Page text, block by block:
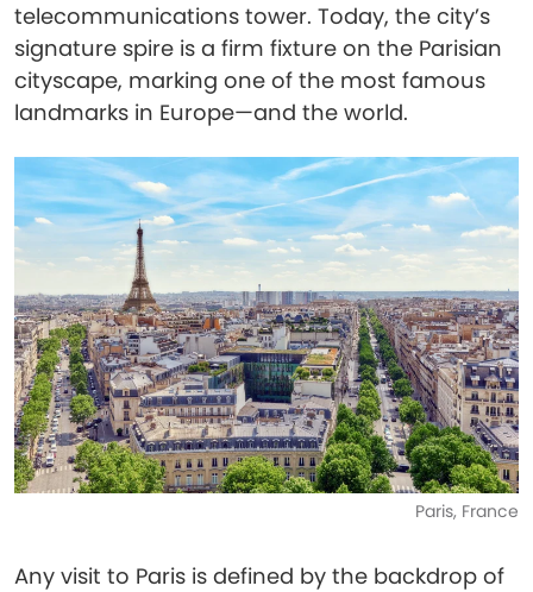
telecommunications tower. Today, the city’s
signature spire is a firm fixture on the Parisian
cityscape, marking one of the most famous
landmarks in Europe—and the world.
Paris, France
Any visit to Paris is defined by the backdrop of